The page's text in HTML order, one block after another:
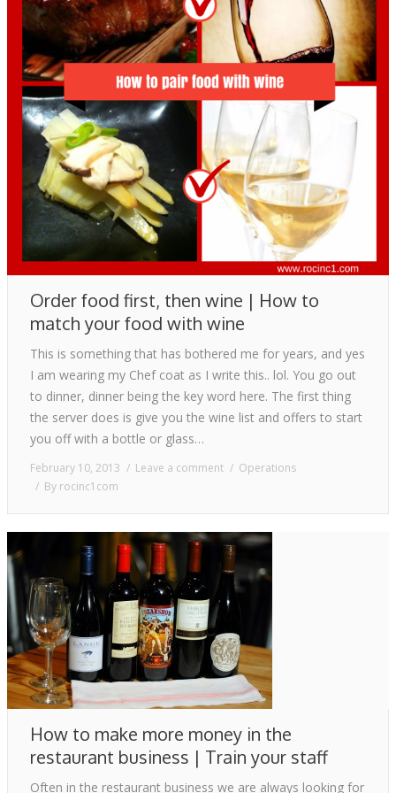
Blog
Contact
Order food first, then wine | How to
match your food with wine
This is something that has bothered me for years, and yes
I am wearing my Chef coat as I write this.. lol. You go out
to dinner, dinner being the key word here. The first thing
the server does is give you the wine list and offers to start
you off with a bottle or glass…
February 10, 2013 Leave a comment
Operations
By rocinc1com
How to make more money in the
restaurant business | Train your staff
Often in the restaurant business we are always looking for